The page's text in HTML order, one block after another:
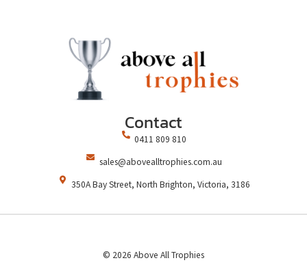
Contact
0411 809 810
sales@abovealltrophies.com.au
350A Bay Street, North Brighton, Victoria, 3186
© 2026 Above All Trophies